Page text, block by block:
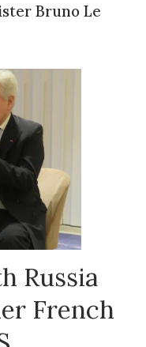
Bruno Le
Russia
French